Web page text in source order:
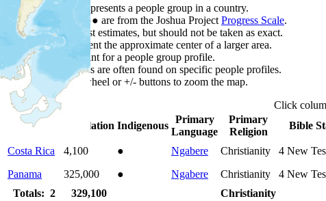
Each point represents a people group in a country.
Colors
●● are from the Joshua Project Progress Scale.
Points are best estimates, but should not be taken as exact.
Points represent the approximate center of a larger area.
Click any point for a people group profile.
Detailed maps are often found on specific people profiles.
Use mouse wheel or +/- buttons to zoom the map.
Click
Country
Population Indigenous
Primary
Language
Primary
Religion
Bible
Costa Rica
4,100 ● Ngabere Christianity 4 New
Panama
325,000 ● Ngabere Christianity 4 New
Totals: 2
329,100 Christianity